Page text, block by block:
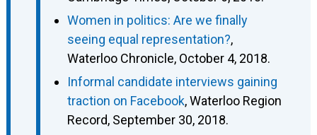
Women in politics: Are we finally
seeing equal representation?,
Waterloo Chronicle, October 4, 2018.
Informal candidate interviews gaining
traction on Facebook, Waterloo Region
Record, September 30, 2018.